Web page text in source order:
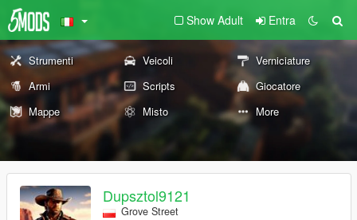
Show Adult Entra
Strumenti Veicoli
Verniciature
Armi
Scripts
Giocatore
Mappe
Misto More
Dupsztol9121
Grove Street